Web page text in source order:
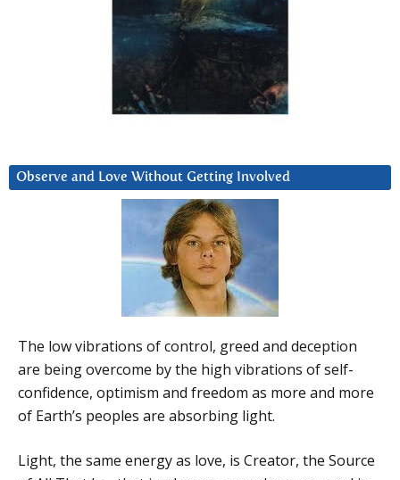
Observe and Love Without Getting Involved
The low vibrations of control, greed and deception
are being overcome by the high vibrations of self-
confidence, optimism and freedom as more and more
of Earth’s peoples are absorbing light.
Light, the same energy as love, is Creator, the Source